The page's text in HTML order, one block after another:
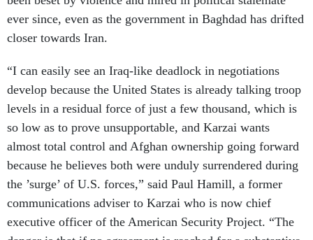
ever since, even as the government in Baghdad has drifted
closer towards Iran.
“I can easily see an Iraq-like deadlock in negotiations
develop because the United States is already talking troop
levels in a residual force of just a few thousand, which is
so low as to prove unsupportable, and Karzai wants
almost total control and Afghan ownership going forward
because he believes both were unduly surrendered during
the ’surge’ of U.S. forces,” said Paul Hamill, a former
communications adviser to Karzai who is now chief
executive officer of the American Security Project. “The